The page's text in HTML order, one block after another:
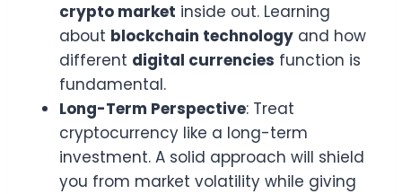
crypto market inside out. Learning
about blockchain technology and how
different digital currencies function is
fundamental.
Long-Term Perspective: Treat
cryptocurrency like a long-term
investment. A solid approach will shield
you from market volatility while giving